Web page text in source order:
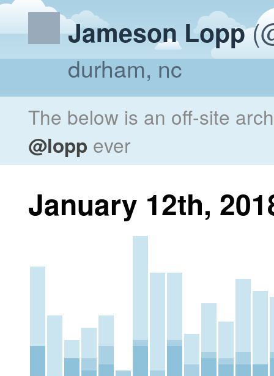
Jameson Lopp
durham, nc
The below is an off-site
@lopp ever
January 12th,